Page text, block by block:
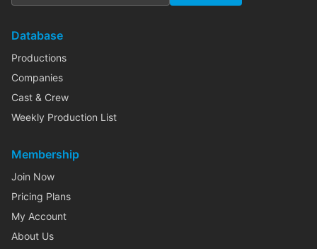
Database
Productions
Companies
Cast & Crew
Weekly Production List
Membership
Join Now
Pricing Plans
My Account
About Us